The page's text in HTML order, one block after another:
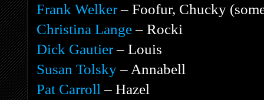
Frank Welker– Foofur, Chucky
Christina Lange– Rocki
Dick Gautier– Louis
Susan Tolsky– Annabell
Pat Carroll – Hazel